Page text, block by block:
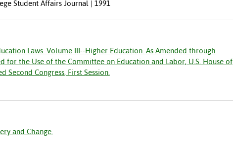
Student Affairs Journal | 1991
Laws. Volume III--Higher Education. As Amended through
for the Use of the Committee on Education and Labor, U.S. House of
Second Congress, First Session.
and Change.